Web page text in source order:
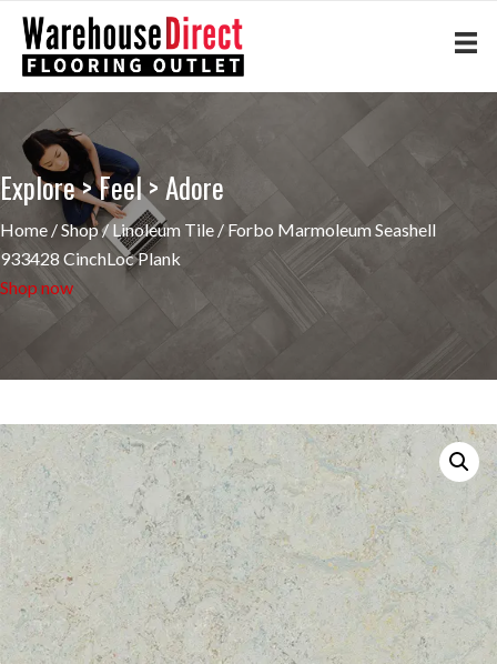
Explore > Feel > Adore
Home /Shop/Linoleum Tile / Forbo Marmoleum Seashell
933428 CinchLoc Plank
Shop now